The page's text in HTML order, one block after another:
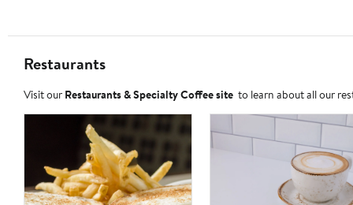
Restaurants
Visit our Restaurants & Specialty Coffee site to learn about all our